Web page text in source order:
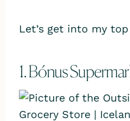
Let’s get into my
1. Bónus